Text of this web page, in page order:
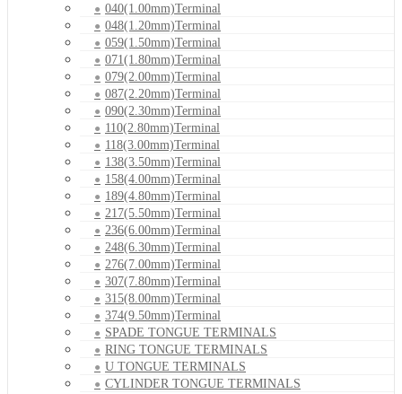
040(1.00mm)Terminal
048(1.20mm)Terminal
059(1.50mm)Terminal
071(1.80mm)Terminal
079(2.00mm)Terminal
087(2.20mm)Terminal
090(2.30mm)Terminal
110(2.80mm)Terminal
118(3.00mm)Terminal
138(3.50mm)Terminal
158(4.00mm)Terminal
189(4.80mm)Terminal
217(5.50mm)Terminal
236(6.00mm)Terminal
248(6.30mm)Terminal
276(7.00mm)Terminal
307(7.80mm)Terminal
315(8.00mm)Terminal
374(9.50mm)Terminal
SPADE TONGUE TERMINALS
RING TONGUE TERMINALS
U TONGUE TERMINALS
CYLINDER TONGUE TERMINALS